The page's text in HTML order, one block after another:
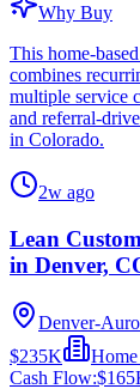
Why Buy
This home-
combines
multiple service
and referral-
in Colorado.
2w ago
Lean
in Denver,
Denver-
$235K
Cash Flow: